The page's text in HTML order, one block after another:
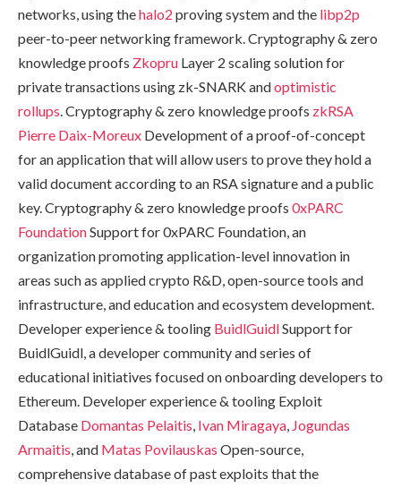
networks, using thehalo2 proving system and the libp2p
peer-to-peer networking framework. Cryptography & zero
knowledge proofs Zkopru Layer 2 scaling solution for
private transactions using zk-SNARK andoptimistic
rollups. Cryptography & zero knowledge proofs zkRSA
Pierre Daix-Moreux Development of a proof-of-concept
for an application that will allow users to prove they hold a
valid document according to an RSA signature and a public
key. Cryptography & zero knowledge proofs 0xPARC
FoundationSupport for 0xPARC Foundation, an
organization promoting application-level innovation in
areas such as applied crypto R&D, open-source tools and
infrastructure, and education and ecosystem development.
Developer experience & tooling BuidlGuidlSupport for
BuidlGuidl, a developer community and series of
educational initiatives focused on onboarding developers to
Ethereum. Developer experience & tooling Exploit
Database Domantas Pelaitis, Ivan Miragaya, Jogundas
Armaitis, and Matas Povilauskas Open-source,
comprehensive database of past exploits that the